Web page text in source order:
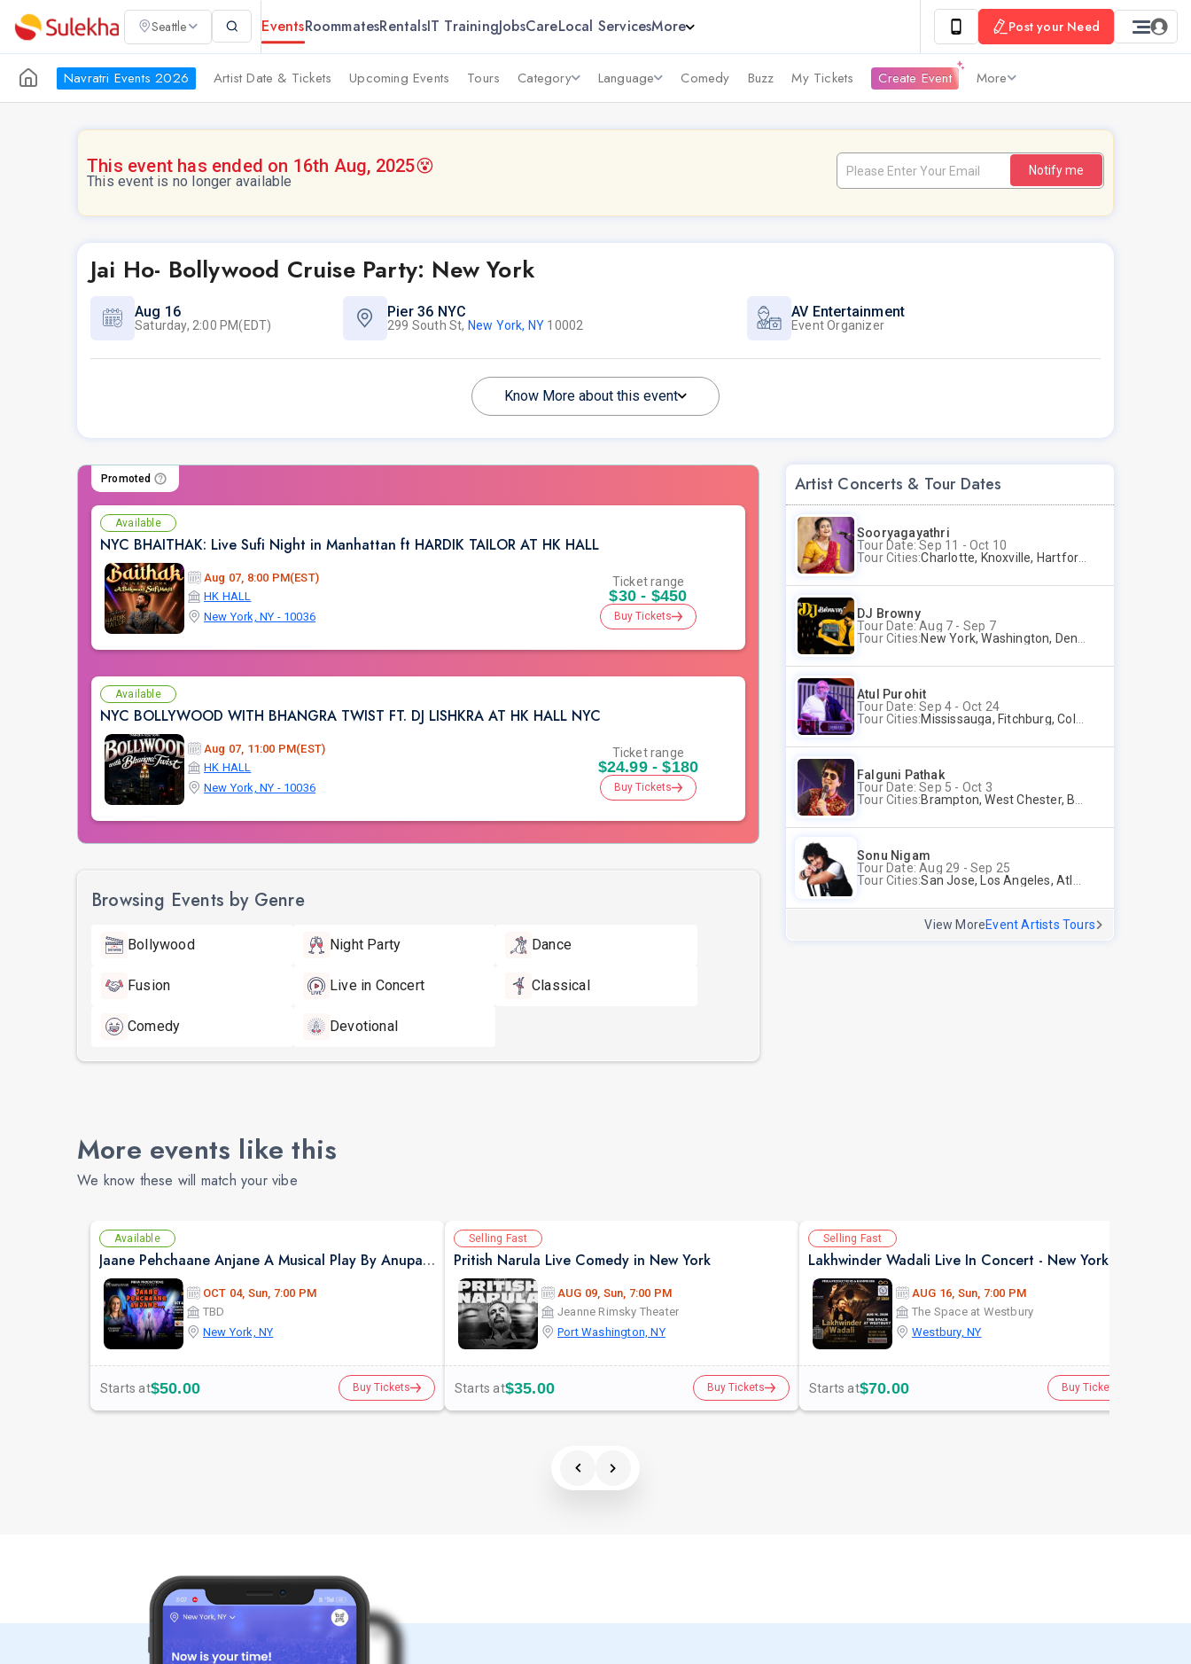
Seattle EventsRoommatesRentalsIT TrainingJobsCareLocal ServicesMore Post your Need
Navratri Events 2026 Artist Date & Tickets Upcoming Events Tours Category Language Comedy Buzz My Tickets Create Event More
This event has ended on 16th Aug, 2025😵
This event is no longer available
Notify me
Jai Ho- Bollywood Cruise Party: New York
Aug 16
Saturday, 2:00 PM(EDT)
Pier 36 NYC
299 South St, New York, NY 10002
AV Entertainment
Event Organizer
Know More about this event
Promoted
Available
NYC BHAITHAK: Live Sufi Night in Manhattan ft HARDIK TAILOR AT HK HALL
Aug 07, 8:00 PM(EST)
HK HALL
New York, NY - 10036
Ticket range
$30 - $450
Buy Tickets
Available
NYC BOLLYWOOD WITH BHANGRA TWIST FT. DJ LISHKRA AT HK HALL NYC
Aug 07, 11:00 PM(EST)
HK HALL
New York, NY - 10036
Ticket range
$24.99 - $180
Buy Tickets
Browsing Events by Genre
Bollywood Night Party Dance
Fusion Live in Concert Classical
Comedy Devotional
Artist Concerts & Tour Dates
Sooryagayathri
Tour Date: Sep 11 - Oct 10
Tour Cities:Charlotte, Knoxville, Hartford, Albany, Bonita Springs, Flushing
DJ Browny
Tour Date: Aug 7 - Sep 7
Tour Cities:New York, Washington, Denver, Phoenix, Miami Beach
Atul Purohit
Tour Date: Sep 4 - Oct 24
Tour Cities:Mississauga, Fitchburg, Columbus, Frisco, Scranton, Greenville, Schaumburg, Santa Clara, Surrey
Falguni Pathak
Tour Date: Sep 5 - Oct 3
Tour Cities:Brampton, West Chester, Bellevue, Hartford, Schaumburg, Houston, Frisco, Santa Clara
Sonu Nigam
Tour Date: Aug 29 - Sep 25
Tour Cities:San Jose, Los Angeles, Atlantic City, Uniondale, Rosenberg
View MoreEvent Artists Tours
More events like this
We know these will match your vibe
Available
Jaane Pehchaane Anjane A Musical Play By Anupam Kher & Swaroop Sampat
OCT 04, Sun, 7:00 PM
TBD
New York, NY
Starts at$50.00 Buy Tickets
Selling Fast
Pritish Narula Live Comedy in New York
AUG 09, Sun, 7:00 PM
Jeanne Rimsky Theater
Port Washington, NY
Starts at$35.00 Buy Tickets
Selling Fast
Lakhwinder Wadali Live In Concert - New York
AUG 16, Sun, 7:00 PM
The Space at Westbury
Westbury, NY
Starts at$70.00 Buy Tickets